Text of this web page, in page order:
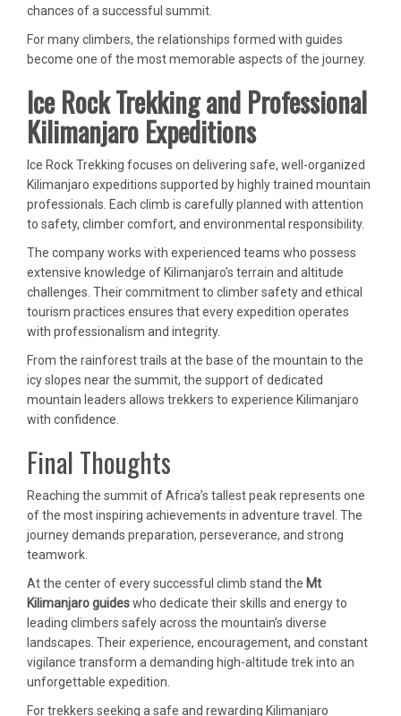
chances of a successful summit.
For many climbers, the relationships formed with guides
become one of the most memorable aspects of the journey.
Ice Rock Trekking and Professional
Kilimanjaro Expeditions
Ice Rock Trekking focuses on delivering safe, well-organized
Kilimanjaro expeditions supported by highly trained mountain
professionals. Each climb is carefully planned with attention
to safety, climber comfort, and environmental responsibility.
The company works with experienced teams who possess
extensive knowledge of Kilimanjaro’s terrain and altitude
challenges. Their commitment to climber safety and ethical
tourism practices ensures that every expedition operates
with professionalism and integrity.
From the rainforest trails at the base of the mountain to the
icy slopes near the summit, the support of dedicated
mountain leaders allows trekkers to experience Kilimanjaro
with confidence.
Final Thoughts
Reaching the summit of Africa’s tallest peak represents one
of the most inspiring achievements in adventure travel. The
journey demands preparation, perseverance, and strong
teamwork.
At the center of every successful climb stand the Mt
Kilimanjaro guideswho dedicate their skills and energy to
leading climbers safely across the mountain’s diverse
landscapes. Their experience, encouragement, and constant
vigilance transform a demanding high-altitude trek into an
unforgettable expedition.
For trekkers seeking a safe and rewarding Kilimanjaro